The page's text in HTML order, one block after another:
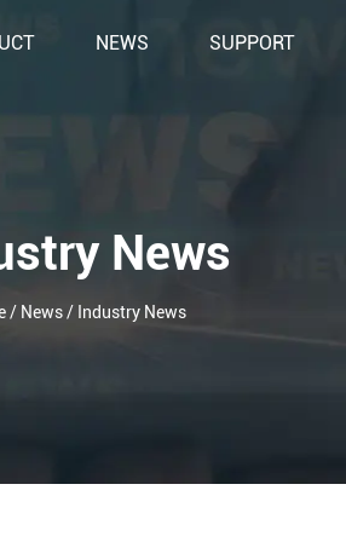
NEWS SUPPORT
News
/ News/ Industry News